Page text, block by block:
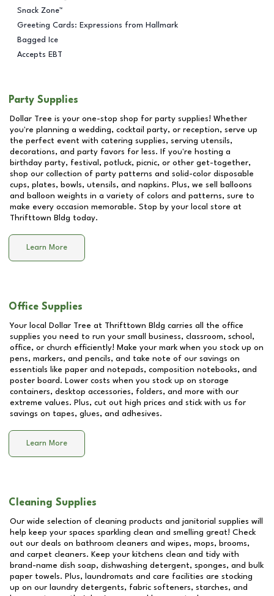
Snack Zone™
Greeting Cards: Expressions from Hallmark
Bagged Ice
Accepts EBT
Party Supplies
Dollar Tree is your one-stop shop for party supplies! Whether
you're planning a wedding, cocktail party, or reception, serve up
the perfect event with catering supplies, serving utensils,
decorations, and party favors for less. If you're hosting a
birthday party, festival, potluck, picnic, or other get-together,
shop our collection of party patterns and solid-color disposable
cups, plates, bowls, utensils, and napkins. Plus, we sell balloons
and balloon weights in a variety of colors and patterns, sure to
make every occasion memorable. Stop by your local store at
Thrifttown Bldg today.
Learn More
Office Supplies
Your local Dollar Tree at Thrifttown Bldg carries all the office
supplies you need to run your small business, classroom, school,
office, or church efficiently! Make your mark when you stock up on
pens, markers, and pencils, and take note of our savings on
essentials like paper and notepads, composition notebooks, and
poster board. Lower costs when you stock up on storage
containers, desktop accessories, folders, and more with our
extreme values. Plus, cut out high prices and stick with us for
savings on tapes, glues, and adhesives.
Learn More
Cleaning Supplies
Our wide selection of cleaning products and janitorial supplies will
help keep your spaces sparkling clean and smelling great! Check
out our deals on bathroom cleaners and wipes, mops, brooms,
and carpet cleaners. Keep your kitchens clean and tidy with
brand-name dish soap, dishwashing detergent, sponges, and bulk
paper towels. Plus, laundromats and care facilities are stocking
up on our laundry detergents, fabric softeners, starches, and